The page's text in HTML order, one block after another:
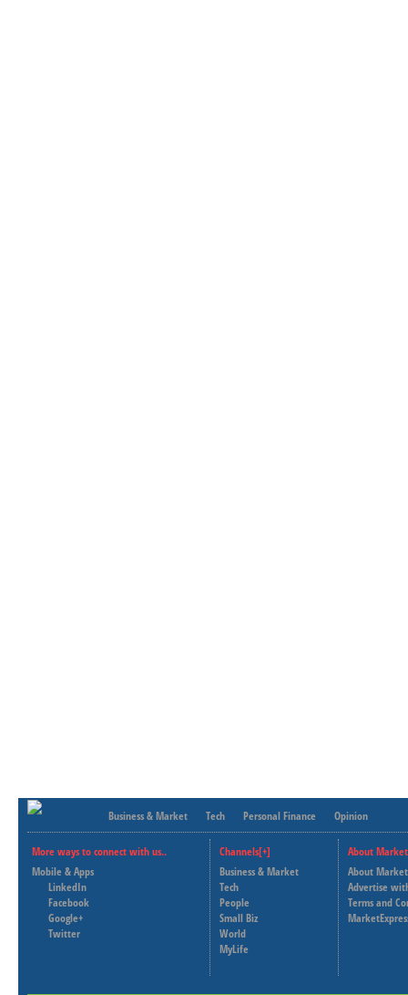
Business & Market Tech Personal Finance Opinion
More ways to connect with us..
Mobile & Apps
LinkedIn
Facebook
Google+
Twitter
Channels[+]
Business & Market
Tech
People
Small Biz
World
MyLife
About
About
Advertise
Terms and